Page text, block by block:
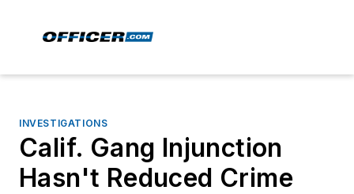
INVESTIGATIONS
Calif. Gang Injunction
Hasn't Reduced Crime